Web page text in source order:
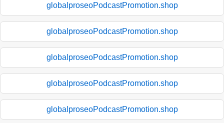
globalproseoPodcastPromotion.shop
globalproseoPodcastPromotion.shop
globalproseoPodcastPromotion.shop
globalproseoPodcastPromotion.shop
globalproseoPodcastPromotion.shop